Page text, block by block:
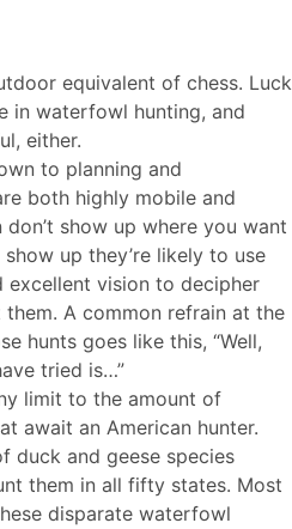
equivalent of chess. Luck
in waterfowl hunting, and
either.
to planning and
both highly mobile and
show up where you want
up they’re likely to use
excellent vision to decipher
A common refrain at the
hunts goes like this, “Well,
tried is…”
limit to the amount of
await an American hunter.
duck and geese species
them in all fifty states. Most
disparate waterfowl